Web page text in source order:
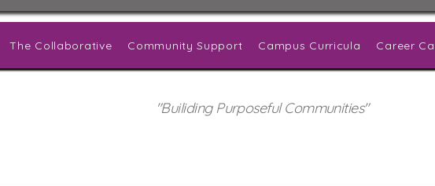
The Collaborative Community Support Campus Curricula Career
"Builiding Purposeful Communities"